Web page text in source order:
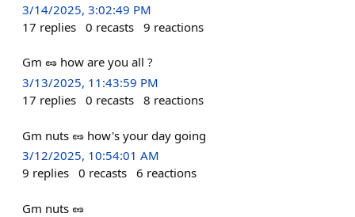
3/14/2025, 3:02:49 PM
17 replies 0 recasts 9 reactions
Gm 🥜 how are you all ?
3/13/2025, 11:43:59 PM
17 replies 0 recasts 8 reactions
Gm nuts 🥜 how's your day going
3/12/2025, 10:54:01 AM
9 replies 0 recasts 6 reactions
Gm nuts 🥜